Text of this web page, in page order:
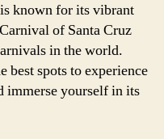
known for its vibrant
of Santa Cruz
in the world.
best spots to experience
immerse yourself in its